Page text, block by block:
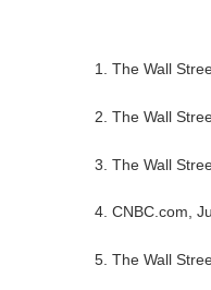
1. The Wall
2. The Wall
3. The Wall
4. CNBC.com,
5. The Wall